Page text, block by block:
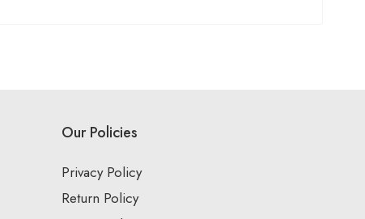
Our Policies
Privacy Policy
Return Policy